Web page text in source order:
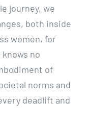
journey, we
both inside
women, for
no
of
norms and
deadlift and